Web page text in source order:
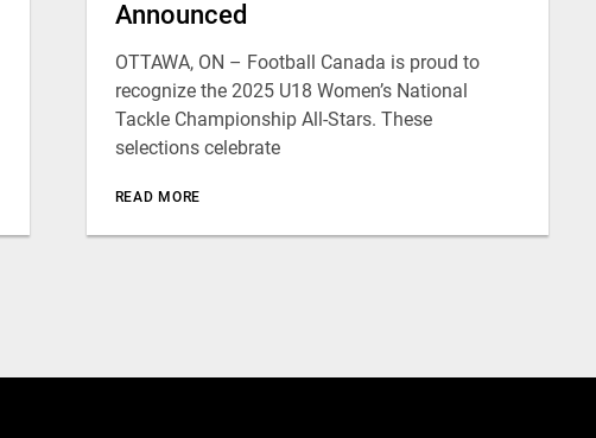
Announced
OTTAWA, ON – Football Canada is proud to
recognize the 2025 U18 Women’s National
Tackle Championship All-Stars. These
selections celebrate
READ MORE